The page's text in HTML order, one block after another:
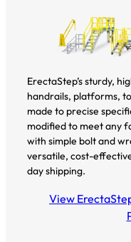
ErectaStep’s sturdy,
handrails, platforms,
made to precise
modified to meet any
with simple bolt and
versatile, cost-
day shipping.
View